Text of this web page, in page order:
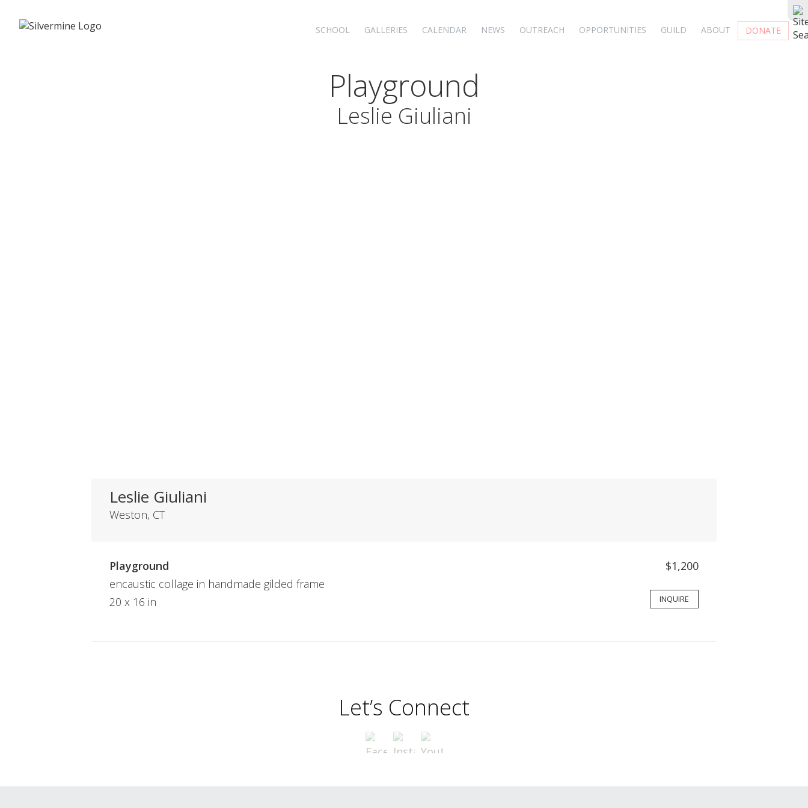
SCHOOL GALLERIES CALENDAR NEWS OUTREACH OPPORTUNITIES GUILD ABOUT DONATE
Playground
Leslie Giuliani
Leslie Giuliani
Weston, CT
Playground
encaustic collage in handmade gilded frame
20 x 16 in
$1,200
INQUIRE
Let’s Connect